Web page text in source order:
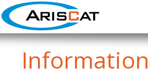
Information